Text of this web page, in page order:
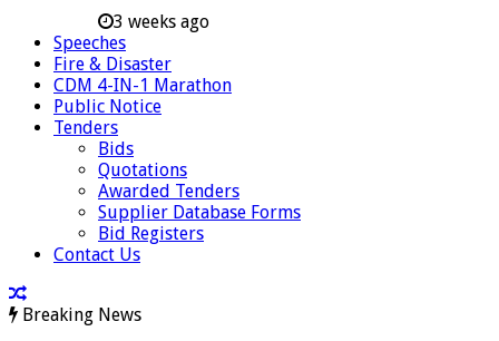
3 weeks ago
Speeches
Fire & Disaster
CDM 4-IN-1 Marathon
Public Notice
Tenders
Bids
Quotations
Awarded Tenders
Supplier Database Forms
Bid Registers
Contact Us
Breaking News